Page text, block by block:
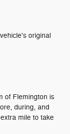
original
of Flemington is
during, and
mile to take